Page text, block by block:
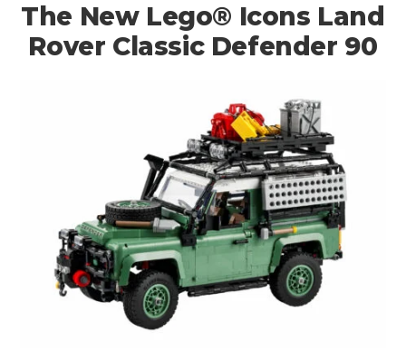
The New Lego® Icons Land
Rover Classic Defender 90
BOOKS